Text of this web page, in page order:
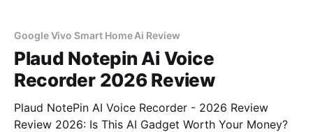
Google Vivo Smart Home Ai Review
Plaud Notepin Ai Voice
Recorder 2026 Review
Plaud NotePin AI Voice Recorder - 2026 Review
Review 2026: Is This AI Gadget Worth Your Money?